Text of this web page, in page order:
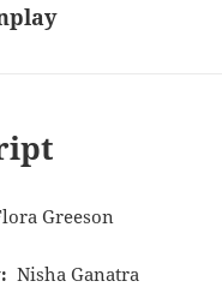
Greeson
Nisha Ganatra